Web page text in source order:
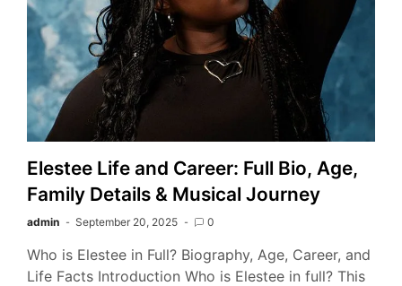
Elestee Life and Career: Full Bio, Age,
Family Details & Musical Journey
admin September 20, 2025 0
Who is Elestee in Full? Biography, Age, Career, and
Life Facts Introduction Who is Elestee in full? This